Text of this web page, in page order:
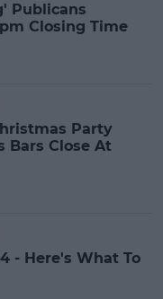
Publicans
Closing Time
Party
Bars Close At
- Here's What To